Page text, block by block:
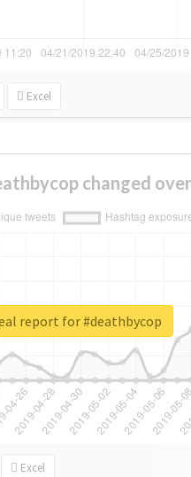
Excel
changed
Excel
report for #deathbycop